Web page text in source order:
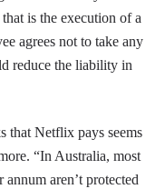
is the execution of a
agrees not to take any
reduce the liability in
that Netflix pays seems
“In Australia, most
aren’t protected